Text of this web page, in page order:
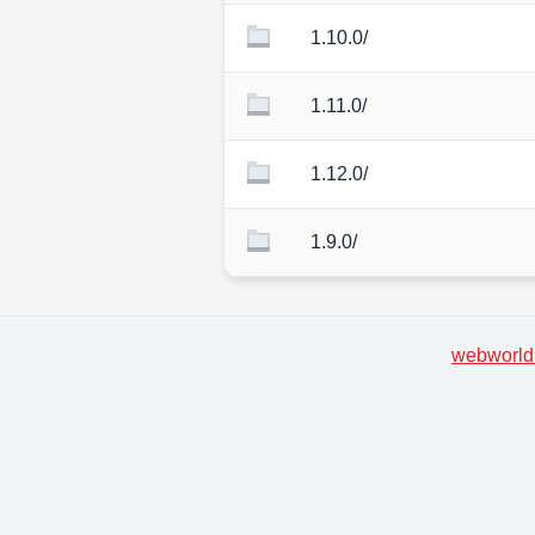
1.10.0/
1.11.0/
1.12.0/
1.9.0/